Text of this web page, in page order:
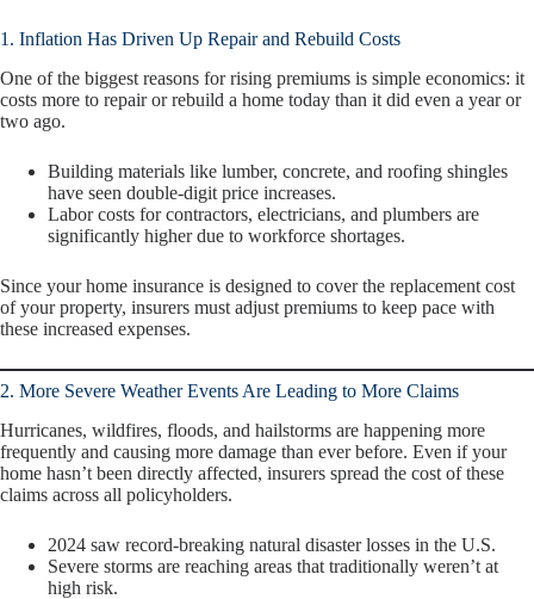
1. Inflation Has Driven Up Repair and Rebuild Costs
One of the biggest reasons for rising premiums is simple economics: it
costs more to repair or rebuild a home today than it did even a year or
two ago.
Building materials like lumber, concrete, and roofing shingles
have seen double-digit price increases.
Labor costs for contractors, electricians, and plumbers are
significantly higher due to workforce shortages.
Since your home insurance is designed to cover the replacement cost
of your property, insurers must adjust premiums to keep pace with
these increased expenses.
2. More Severe Weather Events Are Leading to More Claims
Hurricanes, wildfires, floods, and hailstorms are happening more
frequently and causing more damage than ever before. Even if your
home hasn’t been directly affected, insurers spread the cost of these
claims across all policyholders.
2024 saw record-breaking natural disaster losses in the U.S.
Severe storms are reaching areas that traditionally weren’t at
high risk.